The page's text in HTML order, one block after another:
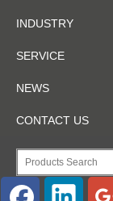
INDUSTRY
SERVICE
NEWS
CONTACT US